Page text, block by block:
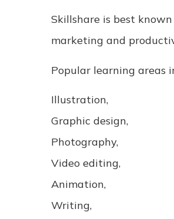
Skillshare is best
marketing and
Popular learning areas
Illustration,
Graphic design,
Photography,
Video editing,
Animation,
Writing,